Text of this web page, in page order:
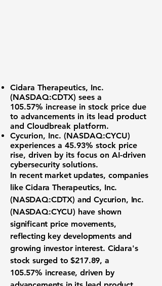
Cidara Therapeutics, Inc.
(NASDAQ:CDTX) sees a
105.57% increase in stock price due
to advancements in its lead product
and Cloudbreak platform.
Cycurion, Inc. (NASDAQ:CYCU)
experiences a 45.93% stock price
rise, driven by its focus on AI-driven
cybersecurity solutions.
In recent market updates, companies
likeCidara Therapeutics, Inc.
(NASDAQ:CDTX) andCycurion, Inc.
(NASDAQ:CYCU) have shown
significant price movements,
reflecting key developments and
growing investor interest. Cidara's
stock surged to$217.89, a
105.57% increase, driven by